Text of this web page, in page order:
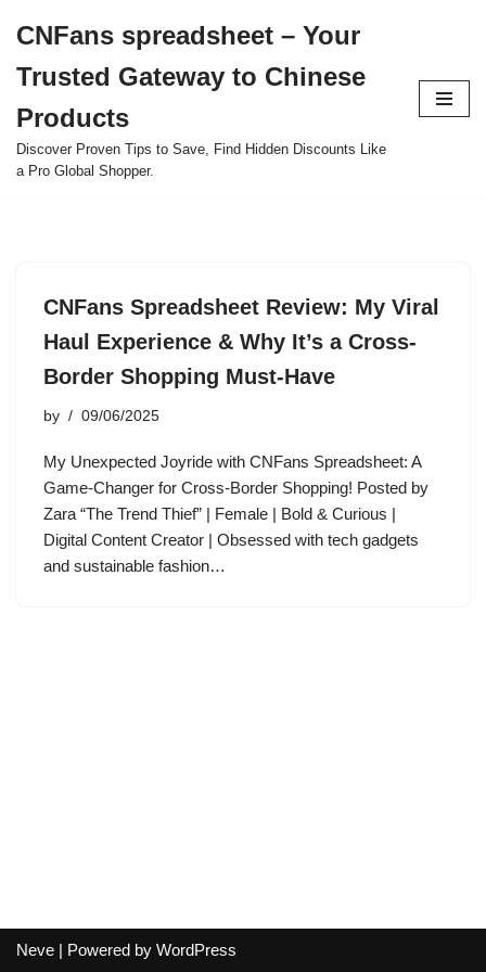
to
content
CNFans spreadsheet – Your
Trusted Gateway to Chinese
Products
Discover Proven Tips to Save, Find Hidden Discounts Like
a Pro Global Shopper.
CNFans Spreadsheet Review: My Viral
Haul Experience & Why It’s a Cross-
Border Shopping Must-Have
by 09/06/2025
My Unexpected Joyride with CNFans Spreadsheet: A
Game-Changer for Cross-Border Shopping! Posted by
Zara “The Trend Thief” | Female | Bold & Curious |
Digital Content Creator | Obsessed with tech gadgets
and sustainable fashion…
Neve | Powered by WordPress